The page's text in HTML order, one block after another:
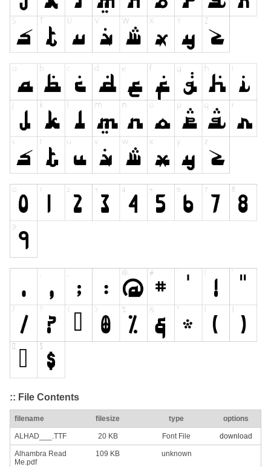
:: File Contents
filename filesize type options
ALHAD___.TTF 20 KB Font File download
Alhambra Read
Me.pdf
109 KB unknown